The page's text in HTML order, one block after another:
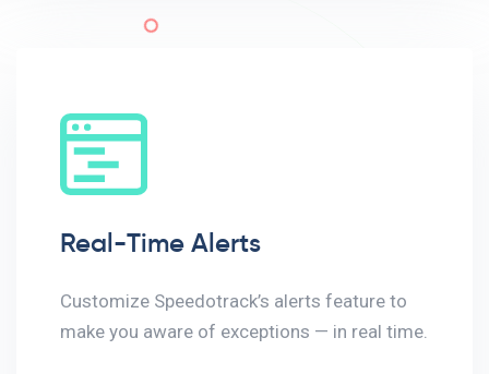
Real-Time Alerts
Customize Speedotrack’s alerts feature to
make you aware of exceptions — in real time.